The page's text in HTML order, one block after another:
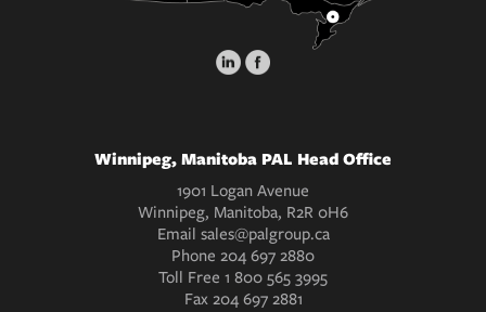
Winnipeg, Manitoba PAL Head Office
1901 Logan Avenue
Winnipeg, Manitoba, R2R 0H6
Email sales@palgroup.ca
Phone 204 697 2880
Toll Free 1 800 565 3995
Fax204 697 2881